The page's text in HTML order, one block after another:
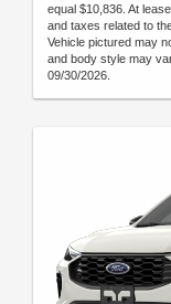
equal $10,836. At
and taxes related to
Vehicle pictured may
and body style may
09/30/2026.